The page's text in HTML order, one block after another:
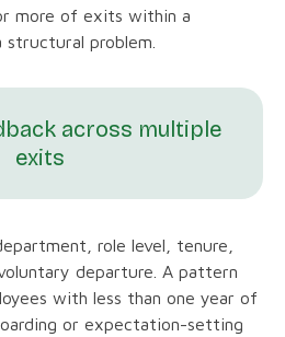
more of exits within a
problem.
across multiple
exits
role level, tenure,
departure. A pattern
with less than one year of
or expectation-setting